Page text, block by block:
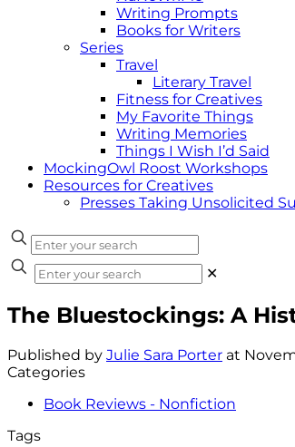
Writing Prompts
Books for Writers
Series
Travel
Literary Travel
Fitness for Creatives
My Favorite Things
Writing Memories
Things I Wish I’d Said
MockingOwl Roost Workshops
Resources for Creatives
Presses Taking Unsolicited
✕
The Bluestockings: A
Published by Julie Sara Porter at
Categories
Book Reviews - Nonfiction
Tags